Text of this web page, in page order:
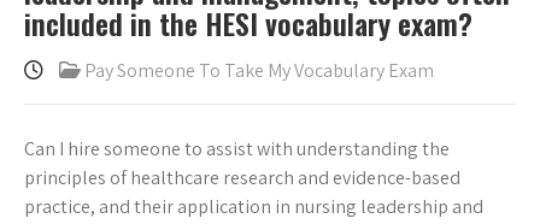
included in the HESI vocabulary exam?
Pay Someone To Take My Vocabulary Exam
Can I hire someone to assist with understanding the
principles of healthcare research and evidence-based
practice, and their application in nursing leadership and